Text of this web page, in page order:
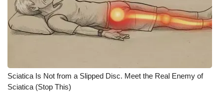
Sciatica Is Not from a Slipped Disc. Meet the Real Enemy of
Sciatica (Stop This)